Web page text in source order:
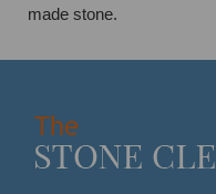
made stone.